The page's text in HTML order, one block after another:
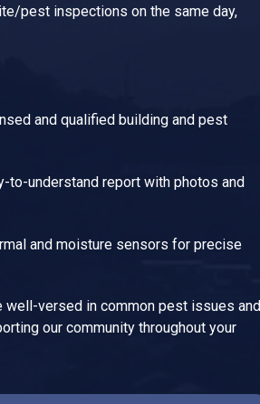
pest inspections on the same day,
and qualified building and pest
to-understand report with photos and
and moisture sensors for precise
well-versed in common pest issues and
our community throughout your